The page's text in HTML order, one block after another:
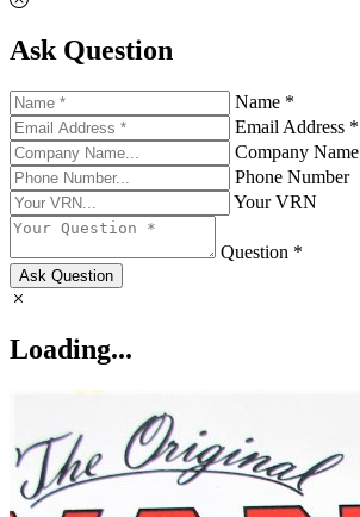
Ask Question
Name *
Email Address *
Company Name
Phone Number
Your VRN
Question *
Ask Question
Loading...